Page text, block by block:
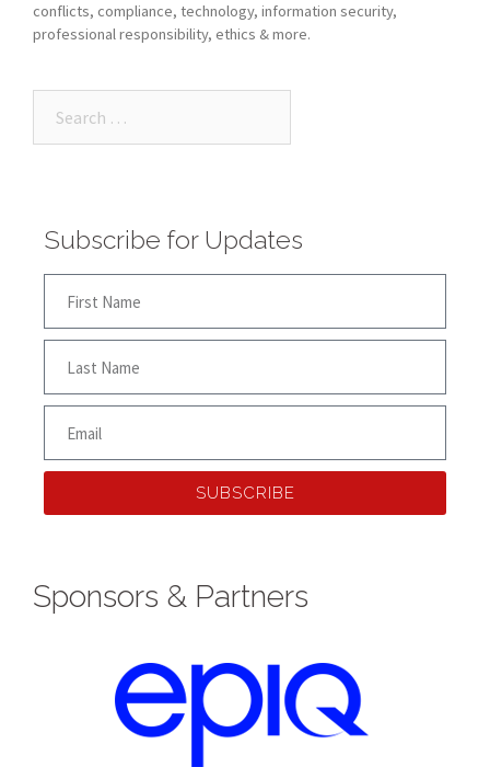
conflicts, compliance, technology, information security,
professional responsibility, ethics & more.
Subscribe for Updates
SUBSCRIBE
Sponsors & Partners